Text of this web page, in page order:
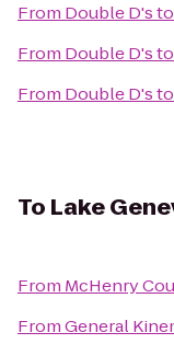
From Double D'sto
From Double D'sto
From Double D'sto
To Lake
From McHenry
FromGeneral